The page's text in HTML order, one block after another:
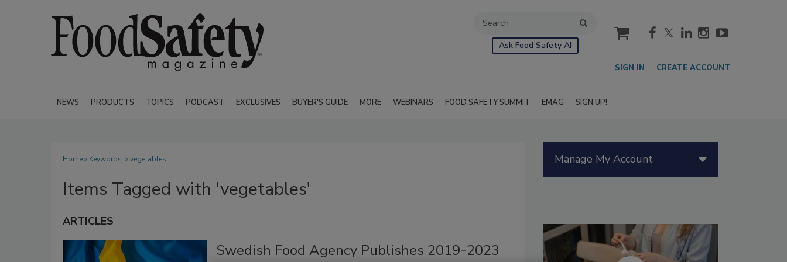
Ask Food Safety AI
cart
SIGN IN CREATE ACCOUNT
NEWS PRODUCTS TOPICS PODCAST EXCLUSIVES BUYER'S GUIDE MORE WEBINARS FOOD SAFETY SUMMIT EMAG SIGN UP!
Home» Keywords: » vegetables
Items Tagged with 'vegetables'
ARTICLES
Swedish Food Agency Publishes 2019-2023
Manage My Account